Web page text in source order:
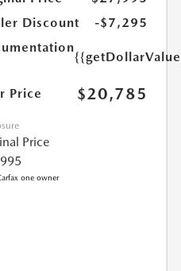
Discount
-$7,295
Price $20,785
Price